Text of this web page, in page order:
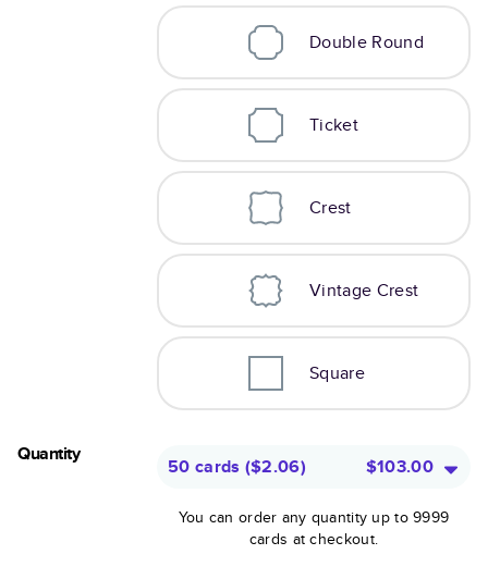
Double Round
Ticket
Crest
Vintage Crest
Square
Quantity
50 cards ($2.06) $103.00
You can order any quantity up to 9999
cards at checkout.